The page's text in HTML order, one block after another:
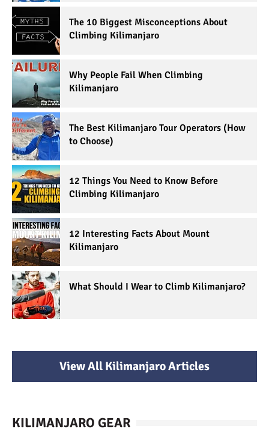
The 10 Biggest Misconceptions About
Climbing Kilimanjaro
Why People Fail When Climbing
Kilimanjaro
The Best Kilimanjaro Tour Operators (How
to Choose)
12 Things You Need to Know Before
Climbing Kilimanjaro
12 Interesting Facts About Mount
Kilimanjaro
What Should I Wear to Climb Kilimanjaro?
View All Kilimanjaro Articles
KILIMANJARO GEAR